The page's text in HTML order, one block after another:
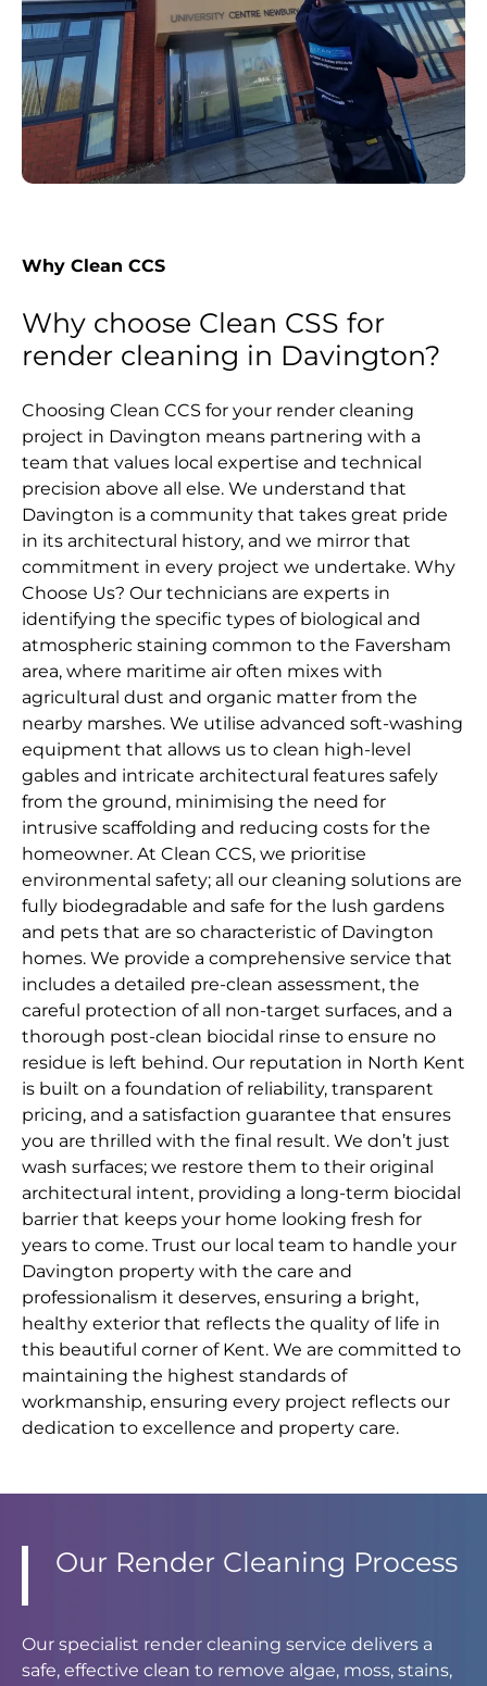
Why Clean CCS
Why choose Clean CSS for
render cleaning in Davington?
Choosing Clean CCS for your render cleaning
project in Davington means partnering with a
team that values local expertise and technical
precision above all else. We understand that
Davington is a community that takes great pride
in its architectural history, and we mirror that
commitment in every project we undertake. Why
Choose Us? Our technicians are experts in
identifying the specific types of biological and
atmospheric staining common to the Faversham
area, where maritime air often mixes with
agricultural dust and organic matter from the
nearby marshes. We utilise advanced soft-washing
equipment that allows us to clean high-level
gables and intricate architectural features safely
from the ground, minimising the need for
intrusive scaffolding and reducing costs for the
homeowner. At Clean CCS, we prioritise
environmental safety; all our cleaning solutions are
fully biodegradable and safe for the lush gardens
and pets that are so characteristic of Davington
homes. We provide a comprehensive service that
includes a detailed pre-clean assessment, the
careful protection of all non-target surfaces, and a
thorough post-clean biocidal rinse to ensure no
residue is left behind. Our reputation in North Kent
is built on a foundation of reliability, transparent
pricing, and a satisfaction guarantee that ensures
you are thrilled with the final result. We don’t just
wash surfaces; we restore them to their original
architectural intent, providing a long-term biocidal
barrier that keeps your home looking fresh for
years to come. Trust our local team to handle your
Davington property with the care and
professionalism it deserves, ensuring a bright,
healthy exterior that reflects the quality of life in
this beautiful corner of Kent. We are committed to
maintaining the highest standards of
workmanship, ensuring every project reflects our
dedication to excellence and property care.
Our Render Cleaning Process
Our specialist render cleaning service delivers a
safe, effective clean to remove algae, moss, stains,